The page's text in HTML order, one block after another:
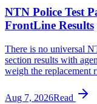
NTN Police Test
FrontLine Results
There is no universal
section results with
weigh the replacement
Aug 7, 2026Read